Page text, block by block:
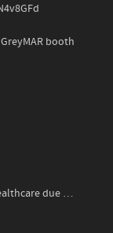
booth
Significant disruption in healthcare due to surge of viruses